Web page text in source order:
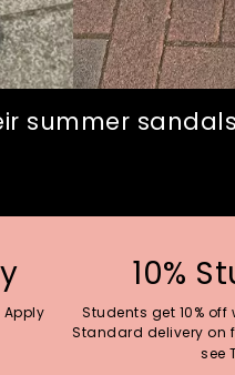
summer
Apply
10%
Students get 10% off
Standard delivery on
see